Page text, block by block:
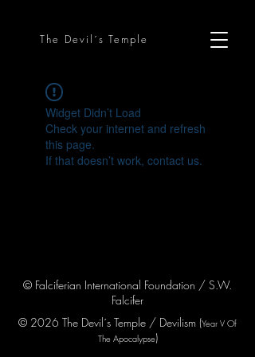
The Devil´s Temple
Widget Didn’t Load
Check your internet and refresh
this page.
If that doesn’t work, contact us.
© Falciferian International Foundation / S.W.
Falcifer
© 2026 The Devil´s Temple / Devilism (Year V Of
The Apocalypse)